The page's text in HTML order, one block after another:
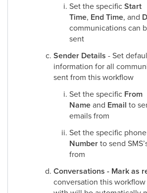
Set the specificStart
Time, End Time, and
communications can
sent
Sender Details - Set
information for all
sent from this workflow
Set the specific From
Nameand Email to
emails from
Set the specific phone
Numberto send
from
Conversations - Mark as
conversation this